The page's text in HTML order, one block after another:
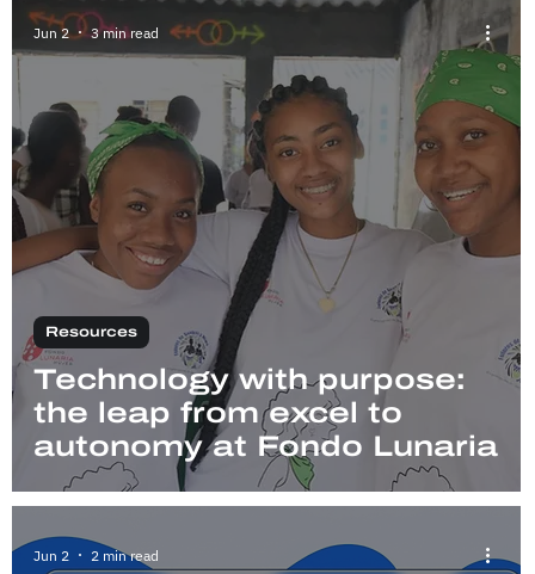
Technology with purpose:
the leap from excel to
autonomy at Fondo Lunaria
Resources
Jun 2 3 min read
Jun 2 2 min read